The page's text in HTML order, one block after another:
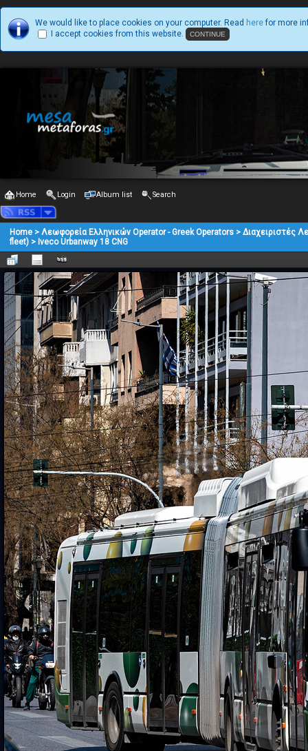
We would like to place cookies on your computer. Read here for more
I accept cookies from this website.
Home Login Album list Search
Home > Λεωφορεία Ελληνικών Operator - Greek Operators > Διαχειριστές
fleet) > Iveco Urbanway 18 CNG